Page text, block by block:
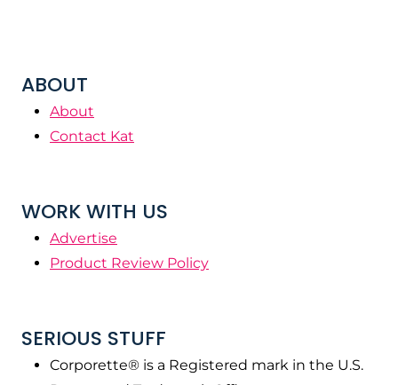
ABOUT
About
Contact Kat
WORK WITH US
Advertise
Product Review Policy
SERIOUS STUFF
Corporette® is a Registered mark in the U.S.